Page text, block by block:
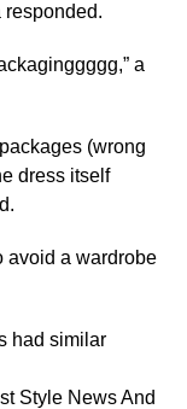
responded.
a
(wrong
dress itself
avoid a wardrobe
had similar
Style News And